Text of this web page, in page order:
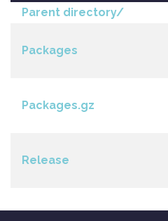
Parent directory/
Packages
Packages.gz
Release